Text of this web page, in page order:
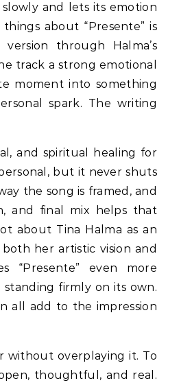
and lets its emotion
about “Presente” is
through Halma’s
track a strong emotional
moment into something
spark. The writing
and spiritual healing for
but it never shuts
the song is framed, and
and final mix helps that
about Tina Halma as an
her artistic vision and
“Presente” even more
firmly on its own.
all add to the impression
without overplaying it. To
thoughtful, and real.